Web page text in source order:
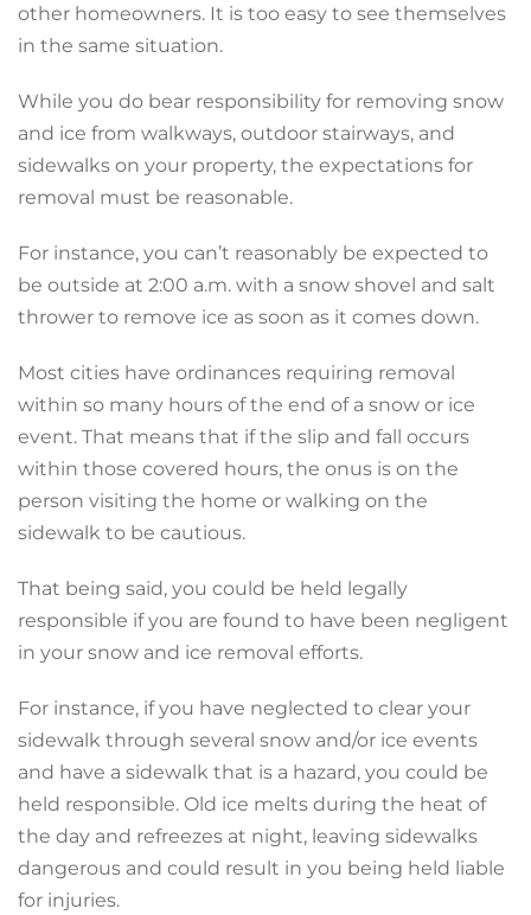
other homeowners. It is too easy to see themselves
in the same situation.
While you do bear responsibility for removing snow
and ice from walkways, outdoor stairways, and
sidewalks on your property, the expectations for
removal must be reasonable.
For instance, you can’t reasonably be expected to
be outside at 2:00 a.m. with a snow shovel and salt
thrower to remove ice as soon as it comes down.
Most cities have ordinances requiring removal
within so many hours of the end of a snow or ice
event. That means that if the slip and fall occurs
within those covered hours, the onus is on the
person visiting the home or walking on the
sidewalk to be cautious.
That being said, you could be held legally
responsible if you are found to have been negligent
in your snow and ice removal efforts.
For instance, if you have neglected to clear your
sidewalk through several snow and/or ice events
and have a sidewalk that is a hazard, you could be
held responsible. Old ice melts during the heat of
the day and refreezes at night, leaving sidewalks
dangerous and could result in you being held liable
for injuries.